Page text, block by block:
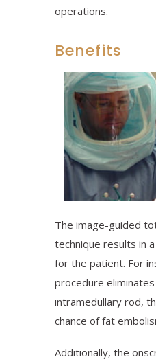
operations.
Benefits
The image-guided
technique results in
for the patient. For
procedure
intramedullary rod,
chance of fat
Additionally, the